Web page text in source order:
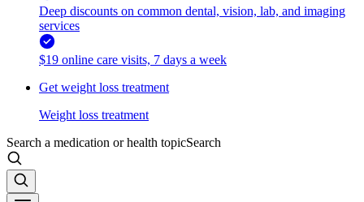
Deep discounts on common dental, vision, lab, and imaging
services
$19 online care visits, 7 days a week
Get weight loss treatment
Weight loss treatment
Search a medication or health topicSearch